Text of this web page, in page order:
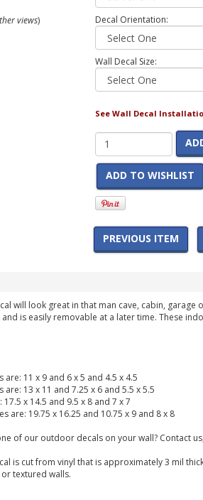
views) Decal Orientation:
Wall Decal Size:
See Wall Decal
ADD TO WISHLIST
PREVIOUS ITEM
will look great in that man cave, cabin,
is easily removable at a later time. These
11 x 9 and 6 x 5 and 4.5 x 4.5
13 x 11 and 7.25 x 6 and 5.5 x 5.5
x 14.5 and 9.5 x 8 and 7 x 7
are: 19.75 x 16.25 and 10.75 x 9 and 8 x 8
of our outdoor decals on your wall? Contact
is cut from vinyl that is approximately 3 mil
textured walls.